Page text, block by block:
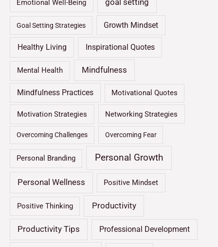
Emotional Well-Being goal setting
Goal Setting Strategies Growth Mindset
Healthy Living Inspirational Quotes
Mental Health Mindfulness
Mindfulness Practices Motivational Quotes
Motivation Strategies Networking Strategies
Overcoming Challenges Overcoming Fear
Personal Branding Personal Growth
Personal Wellness Positive Mindset
Positive Thinking Productivity
Productivity Tips Professional Development